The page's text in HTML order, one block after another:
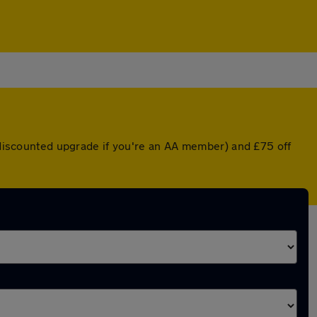
upgrade if you're an AA member) and £75 off